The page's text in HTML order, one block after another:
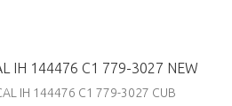
IH 144476 C1 779-3027 NEW
IH 144476 C1 779-3027 CUB